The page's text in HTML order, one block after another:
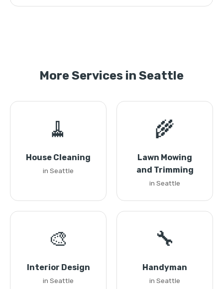
More Services in Seattle
🧹
House Cleaning
in Seattle
🌾
Lawn Mowing
and Trimming
in Seattle
🎨
Interior Design
in Seattle
🔧
Handyman
in Seattle